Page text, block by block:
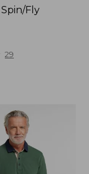
Spin/Fly
29